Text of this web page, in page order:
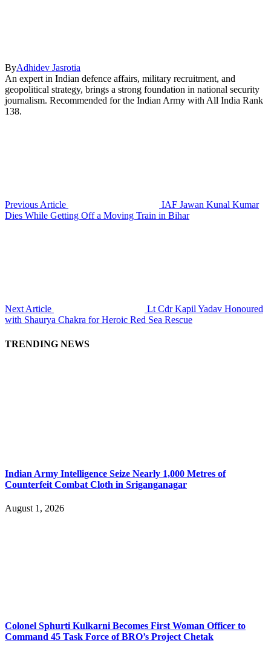
ByAdhidev Jasrotia
An expert in Indian defence affairs, military recruitment, and
geopolitical strategy, brings a strong foundation in national security
journalism. Recommended for the Indian Army with All India Rank
138.
Previous Article
IAF Jawan Kunal Kumar
Dies While Getting Off a Moving Train in Bihar
Next Article
Lt Cdr Kapil Yadav Honoured
with Shaurya Chakra for Heroic Red Sea Rescue
TRENDING NEWS
Indian Army Intelligence Seize Nearly 1,000 Metres of
Counterfeit Combat Cloth in Sriganganagar
August 1, 2026
Colonel Sphurti Kulkarni Becomes First Woman Officer to
Command 45 Task Force of BRO’s Project Chetak